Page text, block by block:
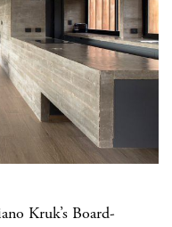
Kruk’s Board-